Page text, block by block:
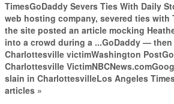
TimesGoDaddy Severs Ties With Daily
web hosting company, severed ties with
the site posted an article mocking
into a crowd during a ...GoDaddy —
Charlottesville victimWashington
Charlottesville
slain in CharlottesvilleLos Angeles
articles »